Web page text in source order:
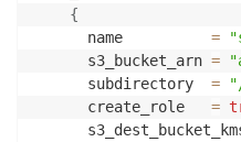
{
      name
=
      s3_bucket_arn
=
      subdirectory
=
      create_role
=